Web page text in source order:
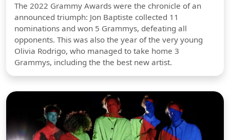
The 2022 Grammy Awards were the chronicle of an
announced triumph: Jon Baptiste collected 11
nominations and won 5 Grammys, defeating all
opponents. This was also the year of the very young
Olivia Rodrigo, who managed to take home 3
Grammys, including the the best new artist.